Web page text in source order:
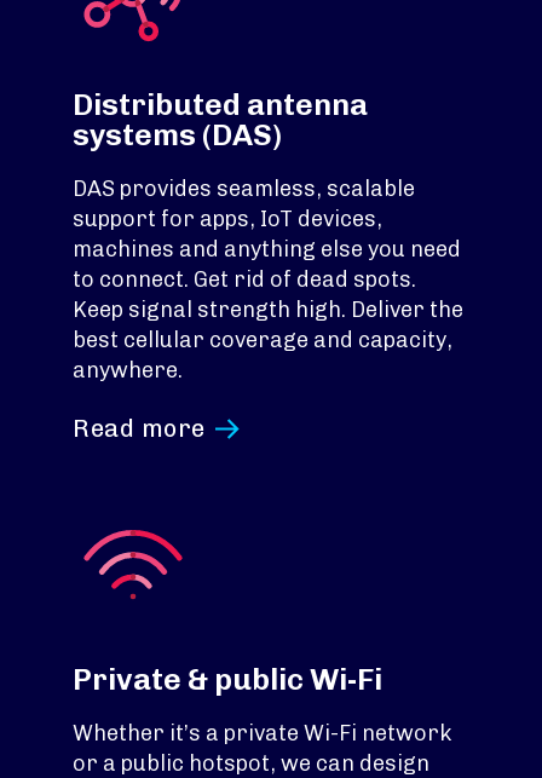
Distributed antenna
systems (DAS)
DAS provides seamless, scalable
support for apps, IoT devices,
machines and anything else you need
to connect. Get rid of dead spots.
Keep signal strength high. Deliver the
best cellular coverage and capacity,
anywhere.
Read more
Private & public Wi-Fi
Whether it’s a private Wi-Fi network
or a public hotspot, we can design